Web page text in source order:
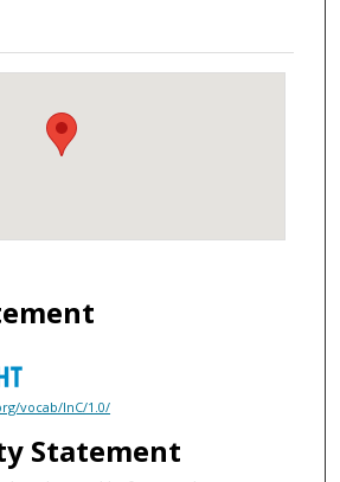
vocab/InC/1.0/
Statement